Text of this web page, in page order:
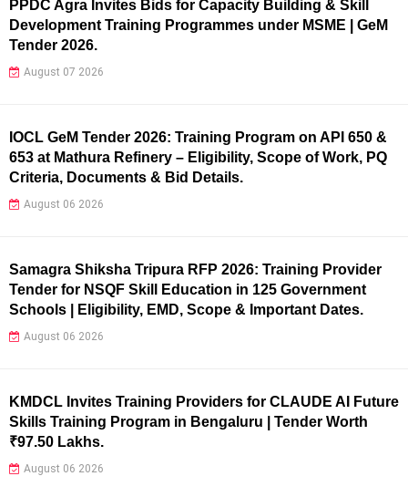
PPDC Agra Invites Bids for Capacity Building & Skill
Development Training Programmes under MSME | GeM
Tender 2026.
August 07 2026
IOCL GeM Tender 2026: Training Program on API 650 &
653 at Mathura Refinery – Eligibility, Scope of Work, PQ
Criteria, Documents & Bid Details.
August 06 2026
Samagra Shiksha Tripura RFP 2026: Training Provider
Tender for NSQF Skill Education in 125 Government
Schools | Eligibility, EMD, Scope & Important Dates.
August 06 2026
KMDCL Invites Training Providers for CLAUDE AI Future
Skills Training Program in Bengaluru | Tender Worth
₹97.50 Lakhs.
August 06 2026